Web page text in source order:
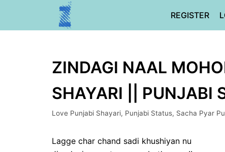
REGISTER
ZINDAGI NAAL
SHAYARI || PUNJABI
Love Punjabi Shayari, Punjabi Status, Sacha Pyar
Lagge char chand sadi khushiyan nu